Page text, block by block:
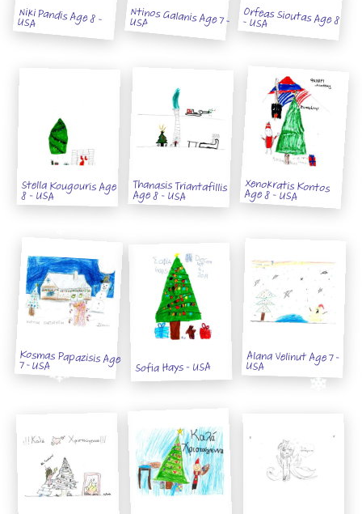
Niki Pandis Age 8 -
USA Ntinos Galanis Age 7 - USA Orfeas Sioutas Age 8 - USA
Stella Kougouris Age
8 - USA Thanasis Triantafillis
Age 8 - USA Xenokratis Kontos
Age 8 - USA
Kosmas Papazisis Age
7 - USA Sofia Hays - USA Alana Velinut Age 7 -
USA